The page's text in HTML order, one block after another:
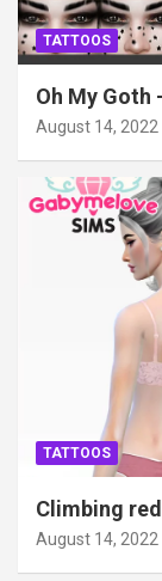
TATTOOS
Oh My Goth
August 14, 2022
TATTOOS
Climbing
August 14, 2022